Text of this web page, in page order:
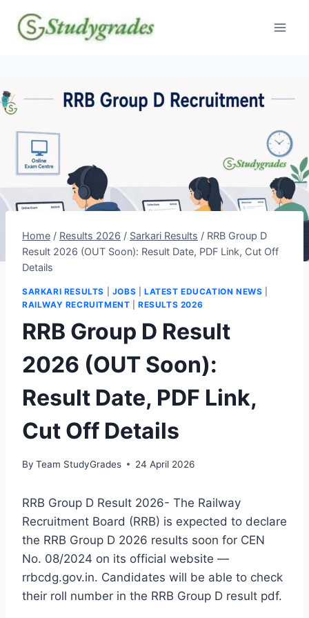
content
Home / Results 2026 / Sarkari Results / RRB Group D
Result 2026 (OUT Soon): Result Date, PDF Link, Cut Off
Details
SARKARI RESULTS JOBS LATEST EDUCATION NEWS
RAILWAY RECRUITMENT |RESULTS 2026
RRB Group D Result
2026 (OUT Soon):
Result Date, PDF Link,
Cut Off Details
By Team StudyGrades 24 April 2026
RRB Group D Result 2026- The Railway
Recruitment Board (RRB) is expected to declare
the RRB Group D 2026 results soon for CEN
No. 08/2024 on its official website —
rrbcdg.gov.in. Candidates will be able to check
their roll number in the RRB Group D result pdf.